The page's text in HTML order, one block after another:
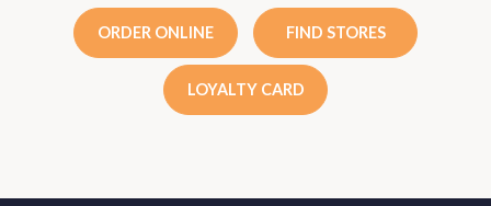
ORDER ONLINE FIND STORES
LOYALTY CARD